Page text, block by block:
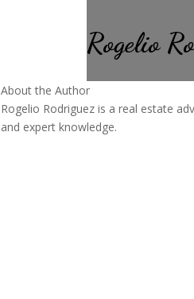
Rogelio
About the Author
Rogelio Rodriguez is a real estate
and expert knowledge.